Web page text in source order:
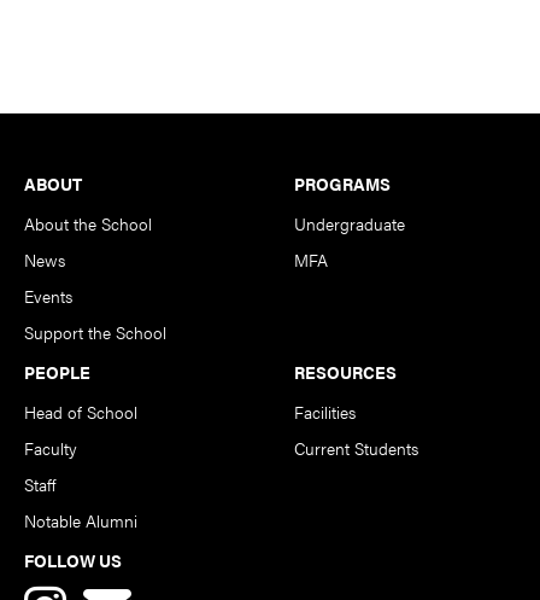
Footer
ABOUT
About the School
News
Events
Support the School
PROGRAMS
Undergraduate
MFA
PEOPLE
Head of School
Faculty
Staff
Notable Alumni
RESOURCES
Facilities
Current Students
FOLLOW US